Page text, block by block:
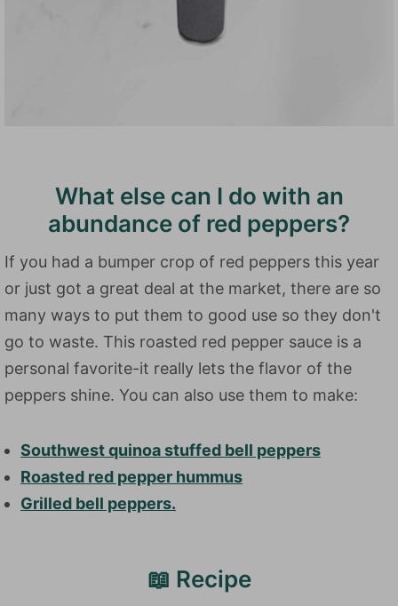
What else can I do with an
abundance of red peppers?
If you had a bumper crop of red peppers this year
or just got a great deal at the market, there are so
many ways to put them to good use so they don't
go to waste. This roasted red pepper sauce is a
personal favorite-it really lets the flavor of the
peppers shine. You can also use them to make:
Southwest quinoa stuffed bell peppers
Roasted red pepper hummus
Grilled bell peppers.
📖 Recipe